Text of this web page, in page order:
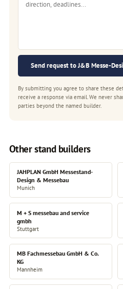
Send request to J&B Messe-
By submitting you agree to share these
receive a response via email. We never
parties beyond the named builder.
Other stand builders
JAHPLAN GmbH Messestand-
Design & Messebau
Munich
M + S messebau and service
gmbh
Stuttgart
MB Fachmessebau GmbH & Co.
KG
Mannheim